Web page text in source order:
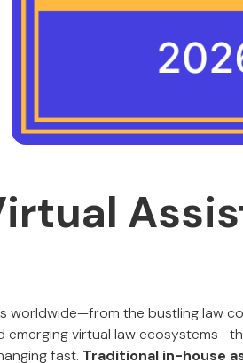
worldwide—from the bustling law
virtual law
fast. Traditional in-house